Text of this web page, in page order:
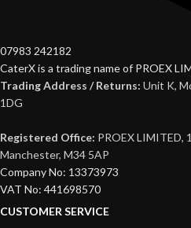
07983 242182
CaterX is a trading name of PROEX
Trading Address / Returns: Unit K,
1DG
Registered Office: PROEX LIMITED,
Manchester, M34 5AP
Company No: 13373973
VAT No: 441698570
CUSTOMER SERVICE